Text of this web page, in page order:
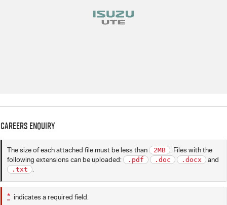
Careers Enquiry
The size of each attached file must be less than 2MB . Files with the
following extensions can be uploaded:
.pdf .doc .docx
and
.txt
.
* indicates a required field.